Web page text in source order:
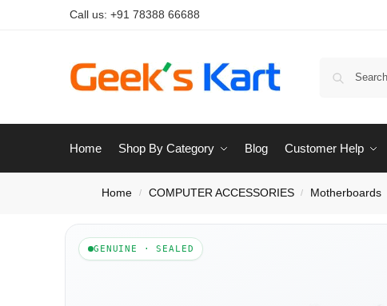
Call us: +91 78388 66688
Home Shop By Category Blog Customer Help
Home / COMPUTER ACCESSORIES / Motherboards
GENUINE · SEALED